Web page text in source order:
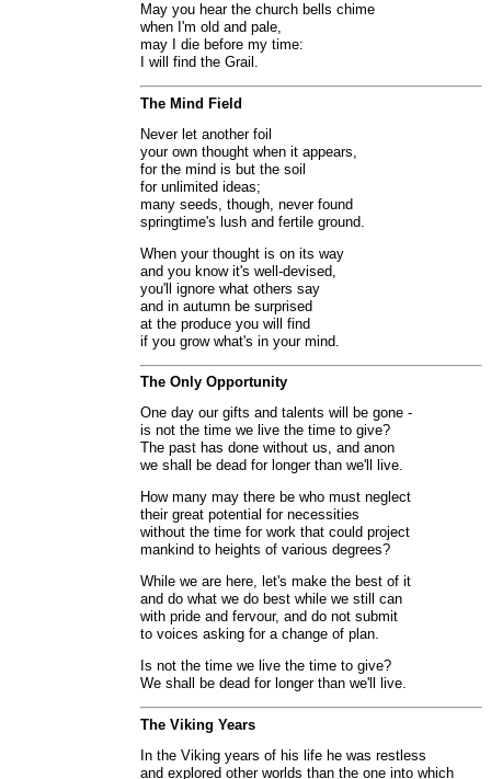
May you hear the church bells chime
when I'm old and pale,
may I die before my time:
I will find the Grail.
The Mind Field
Never let another foil
your own thought when it appears,
for the mind is but the soil
for unlimited ideas;
many seeds, though, never found
springtime's lush and fertile ground.
When your thought is on its way
and you know it's well-devised,
you'll ignore what others say
and in autumn be surprised
at the produce you will find
if you grow what's in your mind.
The Only Opportunity
One day our gifts and talents will be gone -
is not the time we live the time to give?
The past has done without us, and anon
we shall be dead for longer than we'll live.
How many may there be who must neglect
their great potential for necessities
without the time for work that could project
mankind to heights of various degrees?
While we are here, let's make the best of it
and do what we do best while we still can
with pride and fervour, and do not submit
to voices asking for a change of plan.
Is not the time we live the time to give?
We shall be dead for longer than we'll live.
The Viking Years
In the Viking years of his life he was restless
and explored other worlds than the one into which